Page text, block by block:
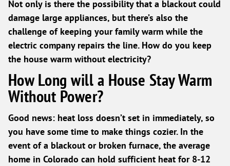
Not only is there the possibility that a blackout could
damage large appliances, but there’s also the
challenge of keeping your family warm while the
electric company repairs the line. How do you keep
the house warm without electricity?
How Long will a House Stay Warm
Without Power?
Good news: heat loss doesn’t set in immediately, so
you have some time to make things cozier. In the
event of a blackout or broken furnace, the average
home in Colorado can hold sufficient heat for 8-12